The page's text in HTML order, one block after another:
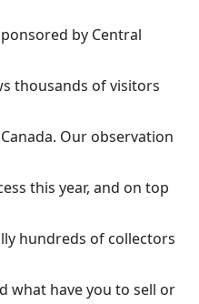
by Central
thousands of visitors
Our observation
this year, and on top
hundreds of collectors
what have you to sell or